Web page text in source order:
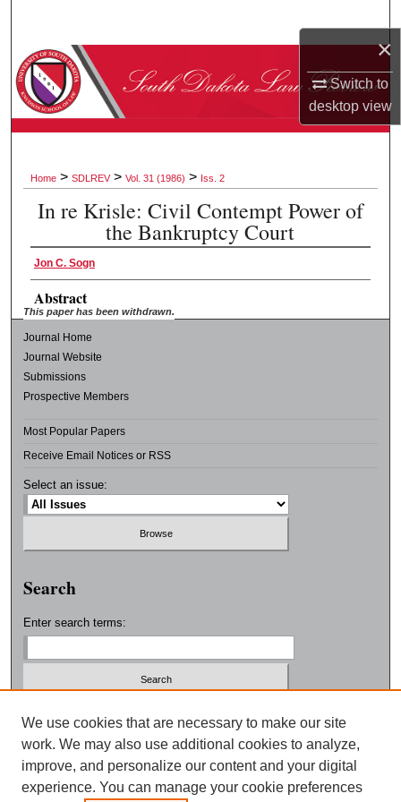
×
Switch to
desktopview
Browse Collections
Digital Commons Network™
Home > SDLREV > Vol. 31 (1986) > Iss. 2
In re Krisle: Civil Contempt Power of
the Bankruptcy Court
Jon C. Sogn
Abstract
This paper has been withdrawn.
Journal Home
Journal Website
Submissions
Prospective Members
Most Popular Papers
Receive Email Notices or RSS
Select an issue:
Search
Enter search terms:
Select context to search:
Advanced Search
We use cookies that are necessary to make our site
work. We may also use additional cookies to analyze,
improve, and personalize our content and your digital
experience. You can manage your cookie preferences